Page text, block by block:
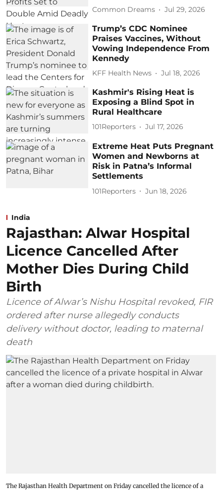
Common Dreams Jul 29, 2026
Trump’s CDC Nominee
Praises Vaccines, Without
Vowing Independence From
Kennedy
KFF Health News Jul 18, 2026
Kashmir's Rising Heat is
Exposing a Blind Spot in
Rural Healthcare
101Reporters Jul 17, 2026
Extreme Heat Puts Pregnant
Women and Newborns at
Risk in Patna’s Informal
Settlements
101Reporters Jun 18, 2026
India
Rajasthan: Alwar Hospital
Licence Cancelled After
Mother Dies During Child
Birth
Licence of Alwar’s Nishu Hospital revoked, FIR
ordered after nurse allegedly conducts
delivery without doctor, leading to maternal
death
The Rajasthan Health Department on Friday cancelled the licence of a